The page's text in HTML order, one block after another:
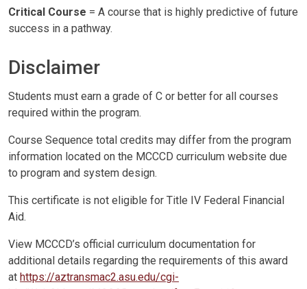
Critical Course = A course that is highly predictive of future
success in a pathway.
Disclaimer
Students must earn a grade of C or better for all courses
required within the program.
Course Sequence total credits may differ from the program
information located on the MCCCD curriculum website due
to program and system design.
This certificate is not eligible for Title IV Federal Financial
Aid.
View MCCCD’s official curriculum documentation for
additional details regarding the requirements of this award
at https://aztransmac2.asu.edu/cgi-